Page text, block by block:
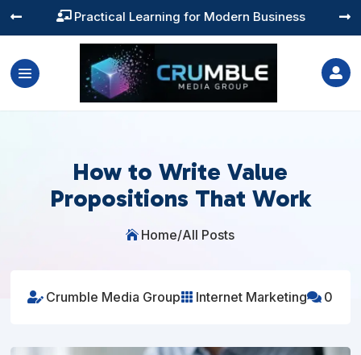
 Training You Can Actually Use
 

How to Write Value
Propositions That Work
 Home/All Posts
 Crumble Media Group Internet Marketing 0